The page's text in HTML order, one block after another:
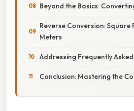
Beyond the Basics:
Reverse Conversion: Square
Meters
Addressing Frequently
Conclusion: Mastering the